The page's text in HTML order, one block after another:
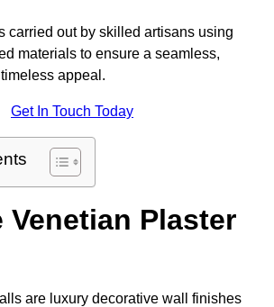
carried out by skilled artisans using
materials to ensure a seamless,
appeal.
Get In Touch Today
Venetian Plaster
are luxury decorative wall finishes